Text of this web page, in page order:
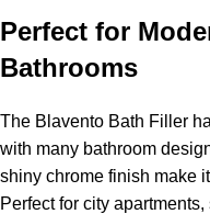
Perfect for
Bathrooms
The Blavento Bath Filler
with many bathroom
shiny chrome finish make
Perfect for city